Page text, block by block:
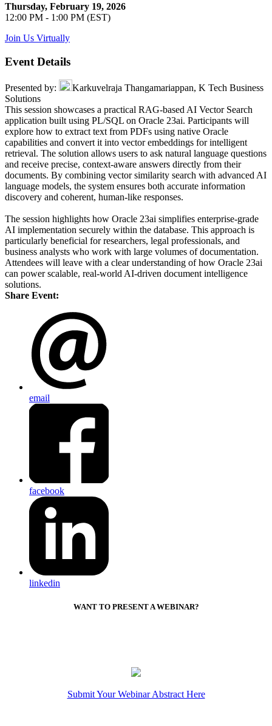
Thursday, February 19, 2026
12:00 PM - 1:00 PM (EST)
Join Us Virtually
Event Details
Presented by:
Karkuvelraja Thangamariappan, K Tech Business
Solutions
This session showcases a practical RAG-based AI Vector Search
application built using PL/SQL on Oracle 23ai. Participants will
explore how to extract text from PDFs using native Oracle
capabilities and convert it into vector embeddings for intelligent
retrieval. The solution allows users to ask natural language questions
and receive precise, context-aware answers directly from their
documents. By combining vector similarity search with advanced AI
language models, the system ensures both accurate information
discovery and coherent, human-like responses.
The session highlights how Oracle 23ai simplifies enterprise-grade
AI implementation securely within the database. This approach is
particularly beneficial for researchers, legal professionals, and
business analysts who work with large volumes of documentation.
Attendees will leave with a clear understanding of how Oracle 23ai
can power scalable, real-world AI-driven document intelligence
solutions.
Share Event:
email
facebook
linkedin
WANT TO PRESENT A WEBINAR?
Submit Your Webinar Abstract Here